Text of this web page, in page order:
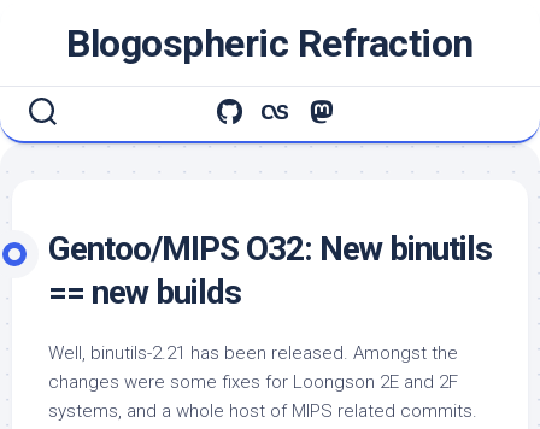
Blogospheric Refraction
Gentoo/MIPS O32: New binutils
== new builds
Well, binutils-2.21 has been released. Amongst the
changes were some fixes for Loongson 2E and 2F
systems, and a whole host of MIPS related commits.